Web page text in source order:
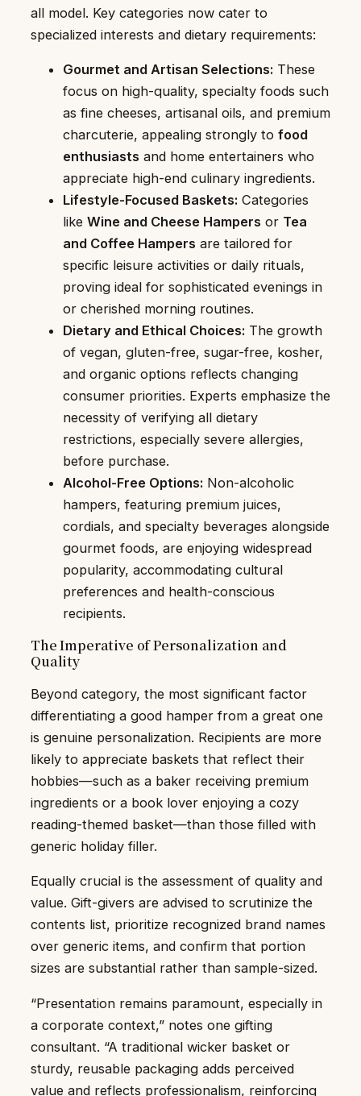
all model. Key categories now cater to
specialized interests and dietary requirements:
Gourmet and Artisan Selections: These
focus on high-quality, specialty foods such
as fine cheeses, artisanal oils, and premium
charcuterie, appealing strongly to food
enthusiasts and home entertainers who
appreciate high-end culinary ingredients.
Lifestyle-Focused Baskets: Categories
like Wine and Cheese Hampers or Tea
and Coffee Hampers are tailored for
specific leisure activities or daily rituals,
proving ideal for sophisticated evenings in
or cherished morning routines.
Dietary and Ethical Choices: The growth
of vegan, gluten-free, sugar-free, kosher,
and organic options reflects changing
consumer priorities. Experts emphasize the
necessity of verifying all dietary
restrictions, especially severe allergies,
before purchase.
Alcohol-Free Options: Non-alcoholic
hampers, featuring premium juices,
cordials, and specialty beverages alongside
gourmet foods, are enjoying widespread
popularity, accommodating cultural
preferences and health-conscious
recipients.
The Imperative of Personalization and
Quality
Beyond category, the most significant factor
differentiating a good hamper from a great one
is genuine personalization. Recipients are more
likely to appreciate baskets that reflect their
hobbies—such as a baker receiving premium
ingredients or a book lover enjoying a cozy
reading-themed basket—than those filled with
generic holiday filler.
Equally crucial is the assessment of quality and
value. Gift-givers are advised to scrutinize the
contents list, prioritize recognized brand names
over generic items, and confirm that portion
sizes are substantial rather than sample-sized.
“Presentation remains paramount, especially in
a corporate context,” notes one gifting
consultant. “A traditional wicker basket or
sturdy, reusable packaging adds perceived
value and reflects professionalism, reinforcing